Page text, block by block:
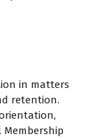
in matters
retention.